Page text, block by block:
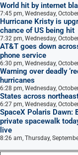
World hit by internet
7:45 pm, Wednesday,
Hurricane Kristy is
chance of US being hit
7:32 pm, Wednesday,
AT&T goes down
phone service
6:30 pm, Wednesday,
Warning over deadly
hurricanes
6:28 pm, Wednesday,
States across
6:27 pm, Wednesday,
SpaceX Polaris Dawn:
private spacewalk
live
8:26 am, Thursday,